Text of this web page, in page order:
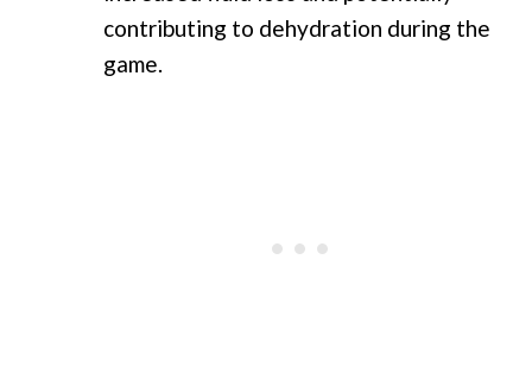
contributing to dehydration during the
game.